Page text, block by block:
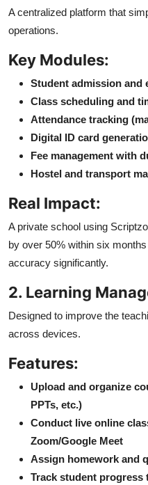
A centralized platform that
operations.
Key Modules:
Student admission
Class scheduling and
Attendance tracking
Digital ID card
Fee management with
Hostel and transport
Real Impact:
A private school using
by over 50% within six
accuracy significantly.
2. Learning
Designed to improve the
across devices.
Features:
Upload and organize
PPTs, etc.)
Conduct live online
Zoom/Google Meet
Assign homework and
Track student progress